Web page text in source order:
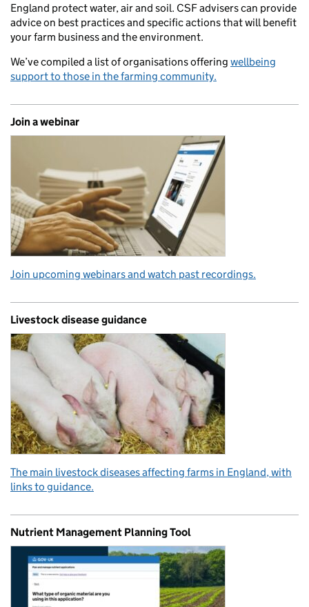
England protect water, air and soil. CSF advisers can provide
advice on best practices and specific actions that will benefit
your farm business and the environment.
We’ve compiled a list of organisations offering wellbeing
support to those in the farming community.
Join a webinar
Join upcoming webinars and watch past recordings.
Livestock disease guidance
The main livestock diseases affecting farms in England, with
links to guidance.
Nutrient Management Planning Tool